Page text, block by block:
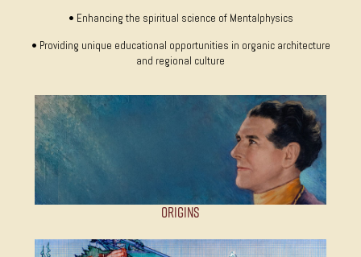
• Enhancing the spiritual science of Mentalphysics
• Providing unique educational opportunities in organic architecture
and regional culture
Origins